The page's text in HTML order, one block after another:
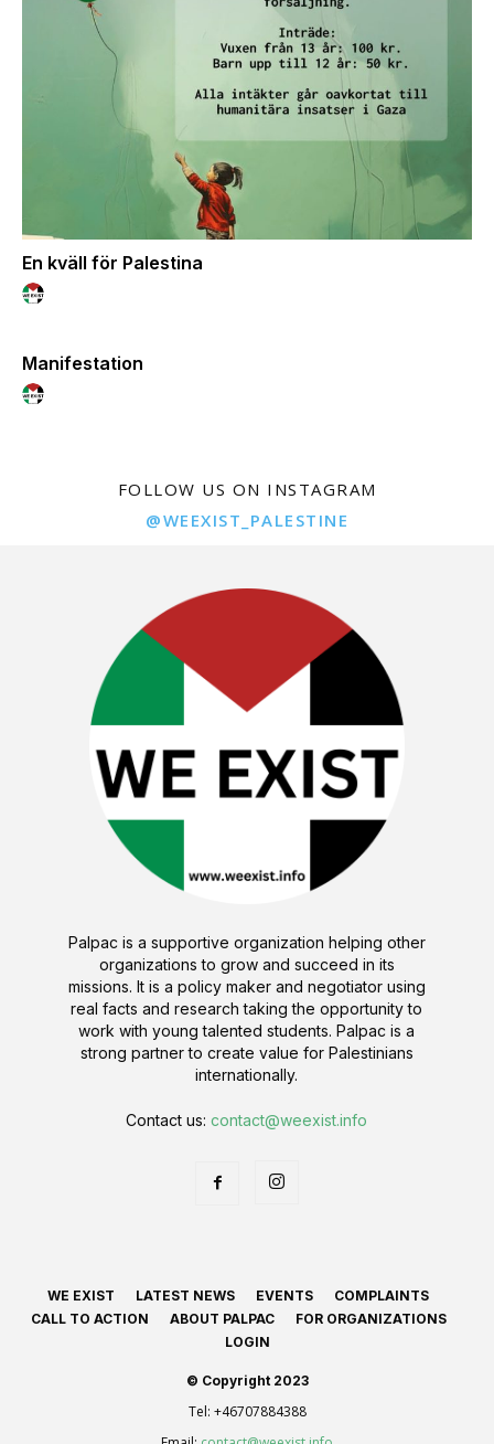
En kväll för Palestina
Manifestation
FOLLOW US ON INSTAGRAM
@WEEXIST_PALESTINE
Palpac is a supportive organization helping other
organizations to grow and succeed in its
missions. It is a policy maker and negotiator using
real facts and research taking the opportunity to
work with young talented students. Palpac is a
strong partner to create value for Palestinians
internationally.
Contact us:contact@weexist.info
WE EXIST LATEST NEWS EVENTS
COMPLAINTS
CALL TO ACTION
ABOUT PALPAC
FOR ORGANIZATIONS
LOGIN
© Copyright 2023
Tel: +46707884388